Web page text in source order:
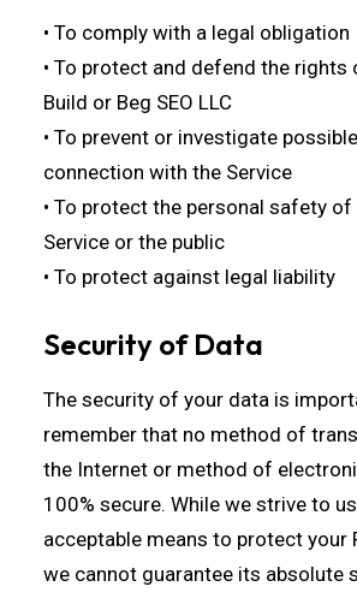
• To comply with a legal obligation
• To protect and defend the rights
Build or Beg SEO LLC
• To prevent or investigate
connection with the Service
• To protect the personal safety
Service or the public
• To protect against legal liability
Security of Data
The security of your data is
remember that no method of
the Internet or method of
100% secure. While we strive to
acceptable means to protect your
we cannot guarantee its absolute